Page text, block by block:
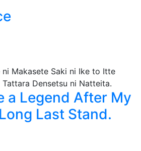
a Legend After My
Last Stand.